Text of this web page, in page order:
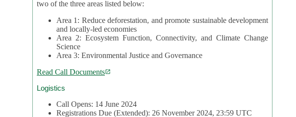
two of the three areas listed below:
Area 1: Reduce deforestation, and promote sustainable development
and locally-led economies
Area 2: Ecosystem Function, Connectivity, and Climate Change
Science
Area 3: Environmental Justice and Governance
Read Call Documents
Logistics
Call Opens: 14 June 2024
Registrations Due (Extended): 26 November 2024, 23:59 UTC